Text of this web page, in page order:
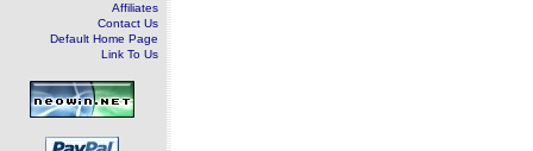
Affiliates
Contact Us
Default Home Page
Link To Us